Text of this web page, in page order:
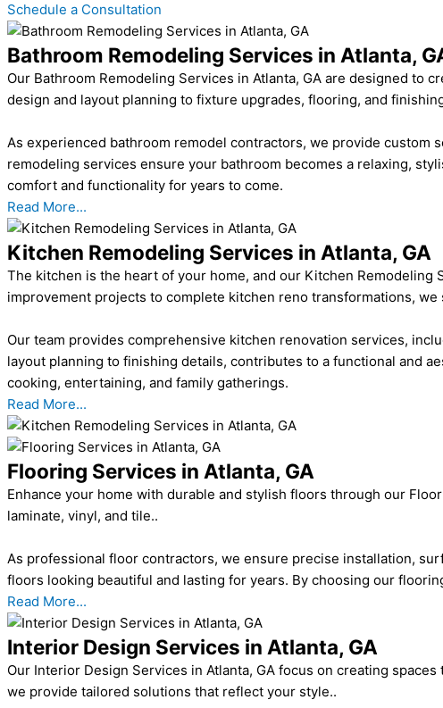
Schedule a Consultation
Bathroom Remodeling Services in Atlanta,
Our Bathroom Remodeling Services in Atlanta, GA are designed to
design and layout planning to fixture upgrades, flooring, and
As experienced bathroom remodel contractors, we provide custom
remodeling services ensure your bathroom becomes a relaxing,
comfort and functionality for years to come.
Read More...
Kitchen Remodeling Services in Atlanta, GA
The kitchen is the heart of your home, and our Kitchen Remodeling
improvement projects to complete kitchen reno transformations,
Our team provides comprehensive kitchen renovation services,
layout planning to finishing details, contributes to a functional and
cooking, entertaining, and family gatherings.
Read More...
Flooring Services in Atlanta, GA
Enhance your home with durable and stylish floors through our
laminate, vinyl, and tile..
As professional floor contractors, we ensure precise installation,
floors looking beautiful and lasting for years. By choosing our
Read More...
Interior Design Services in Atlanta, GA
Our Interior Design Services in Atlanta, GA focus on creating
we provide tailored solutions that reflect your style..